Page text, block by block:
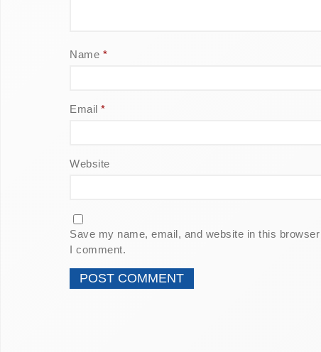
Name *
Email*
Website
Save my name, email, and website in this
I comment.